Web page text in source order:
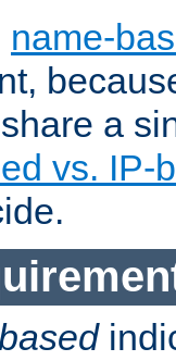
name-
a
vs. IP-